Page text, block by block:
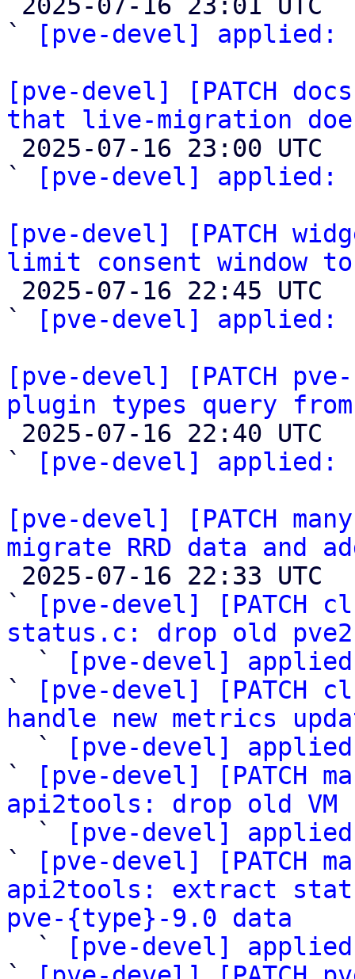
`
[pve-devel] applied:
[pve-devel] [PATCH
that live-migration
`
[pve-devel] applied:
[pve-devel] [PATCH
limit consent window
`
[pve-devel] applied:
[pve-devel] [PATCH
plugin types query
`
[pve-devel] applied:
[pve-devel] [PATCH
migrate RRD data and
`
[pve-devel] [PATCH
status.c: drop old
`
[pve-devel]
`
[pve-devel] [PATCH
handle new metrics
`
[pve-devel]
`
[pve-devel] [PATCH
api2tools: drop old VM
`
[pve-devel]
`
[pve-devel] [PATCH
api2tools: extract
pve-{type}-9.0 data
`
[pve-devel]